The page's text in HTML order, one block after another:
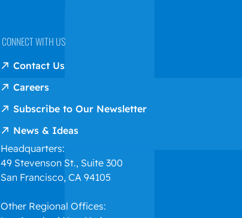
CONNECT WITH US
Contact Us
Careers
Subscribe to Our Newsletter
News & Ideas
Headquarters:
49 Stevenson St., Suite 300
San Francisco, CA 94105
Other Regional Offices: